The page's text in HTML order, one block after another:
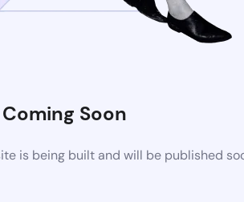
Coming Soon
is being built and will be published